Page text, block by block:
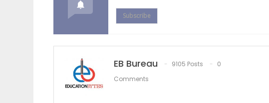
Subscribe
EB Bureau 9105 Posts
0
Comments